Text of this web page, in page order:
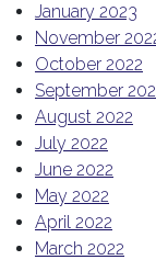
January 2023
November
October 2022
September
August 2022
July 2022
June 2022
May 2022
April 2022
March 2022